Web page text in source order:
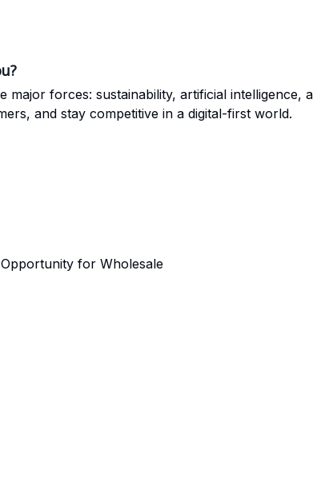
major forces: sustainability, artificial
and stay competitive in a digital-first world.
for Wholesale